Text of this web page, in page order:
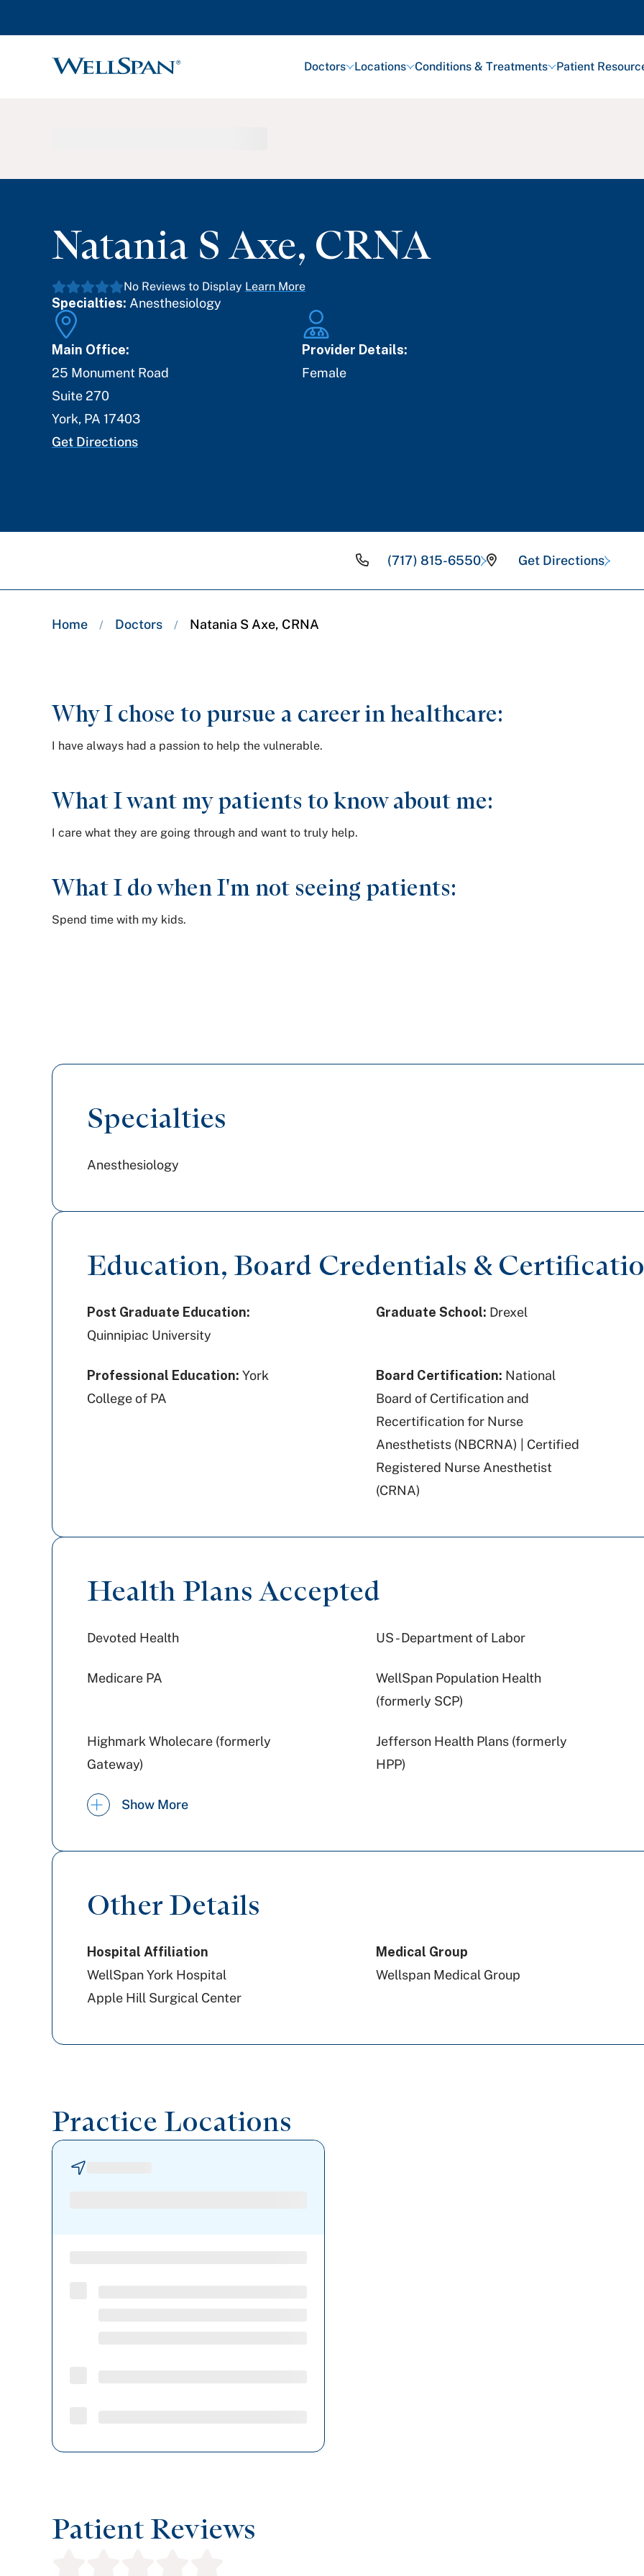
WellSpan
Doctors Locations Conditions & Treatments Patient
Natania S Axe, CRNA
No Reviews to Display Learn More
Specialties: Anesthesiology
Main Office:
25 Monument Road
Suite 270
York, PA 17403
Get Directions
Provider Details:
Female
(717) 815-6550 Get Directions
Breadcrumb
trail:
Home / Doctors / Natania S Axe, CRNA
Why I chose to pursue a career in healthcare:
I have always had a passion to help the vulnerable.
What I want my patients to know about me:
I care what they are going through and want to truly help.
What I do when I'm not seeing patients:
Spend time with my kids.
Specialties
Anesthesiology
Education, Board Credentials &
Post Graduate Education:
Quinnipiac University
Graduate School: Drexel
Professional Education: York
College of PA
Board Certification: National
Board of Certification and
Recertification for Nurse
Anesthetists (NBCRNA) | Certified
Registered Nurse Anesthetist
(CRNA)
Health Plans Accepted
Devoted Health US - Department of Labor
Medicare PA
WellSpan Population Health
(formerly SCP)
Highmark Wholecare (formerly
Gateway)
Jefferson Health Plans (formerly
HPP)
Tricare
Show More
Other Details
Hospital Affiliation
WellSpan York Hospital
Apple Hill Surgical Center
Medical Group
Wellspan Medical Group
Practice Locations
Patient Reviews